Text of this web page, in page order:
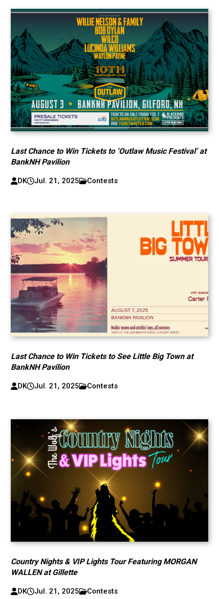
Last Chance to Win Tickets to ‘Outlaw Music Festival’ at
BankNH Pavilion
DK Jul. 21, 2025 Contests
Last Chance to Win Tickets to See Little Big Town at
BankNH Pavilion
DK Jul. 21, 2025 Contests
Country Nights & VIP Lights Tour Featuring MORGAN
WALLEN at Gillette
DK Jul. 21, 2025 Contests